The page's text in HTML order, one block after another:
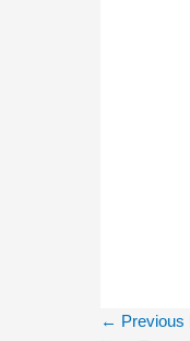
← Previous